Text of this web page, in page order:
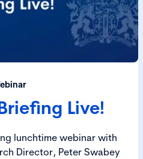
Live!
lunchtime webinar with
Director, Peter Swabey